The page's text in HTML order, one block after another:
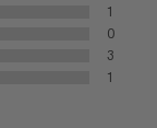
1
0
3
1